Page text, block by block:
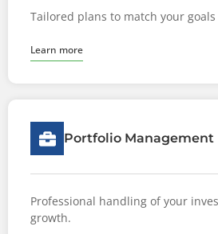
Tailored plans to match your
Learn more
Portfolio Management
Professional handling of your
growth.